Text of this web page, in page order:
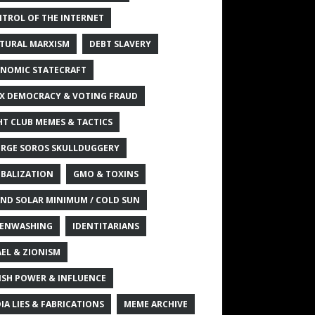
OF THE INTERNET
MARXISM DEBT SLAVERY
STATECRAFT
DEMOCRACY & VOTING FRAUD
CLUB MEMES & TACTICS
SOROS SKULLDUGGERY
GMO & TOXINS
SOLAR MINIMUM / COLD SUN
IDENTITARIANS
& ZIONISM
POWER & INFLUENCE
LIES & FABRICATIONS MEME ARCHIVE